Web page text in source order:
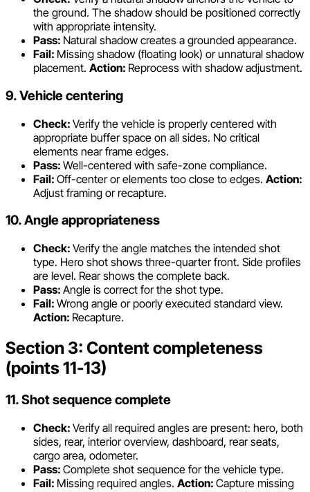
the ground. The shadow should be positioned correctly
with appropriate intensity.
Pass: Natural shadow creates a grounded appearance.
Fail: Missing shadow (floating look) or unnatural shadow
placement. Action: Reprocess with shadow adjustment.
9. Vehicle centering
Check: Verify the vehicle is properly centered with
appropriate buffer space on all sides. No critical
elements near frame edges.
Pass: Well-centered with safe-zone compliance.
Fail: Off-center or elements too close to edges. Action:
Adjust framing or recapture.
10. Angle appropriateness
Check: Verify the angle matches the intended shot
type. Hero shot shows three-quarter front. Side profiles
are level. Rear shows the complete back.
Pass: Angle is correct for the shot type.
Fail: Wrong angle or poorly executed standard view.
Action: Recapture.
Section 3: Content completeness
(points 11-13)
11. Shot sequence complete
Check: Verify all required angles are present: hero, both
sides, rear, interior overview, dashboard, rear seats,
cargo area, odometer.
Pass: Complete shot sequence for the vehicle type.
Fail: Missing required angles. Action: Capture missing